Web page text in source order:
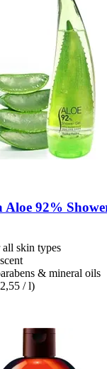
Aloe 92%
skin types
& mineral oils
/ l)